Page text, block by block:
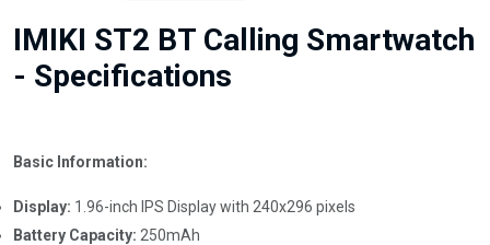
IMIKI ST2 BT Calling Smartwatch
- Specifications
Basic Information:
Display: 1.96-inch IPS Display with 240x296 pixels
Battery Capacity: 250mAh